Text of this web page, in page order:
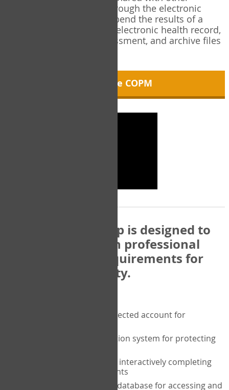
members of your team through the electronic
health record. You can append the results of a
COPM assessment to any electronic health record,
add new results at reassessment, and archive files
About the COPM
The COPM Web-App is designed to
be compatible with professional
and regulatory requirements for
privacy and security.
A private password protected account for
A two-factor authentication system for protecting
A unique user portal for interactively completing
the COPM with your clients
An exclusive, encrypted database for accessing and